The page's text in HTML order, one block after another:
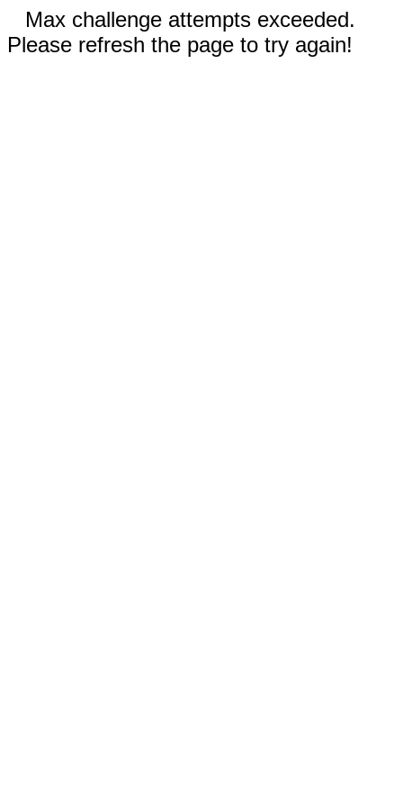
Max challenge attempts exceeded.
Please refresh the page to try again!